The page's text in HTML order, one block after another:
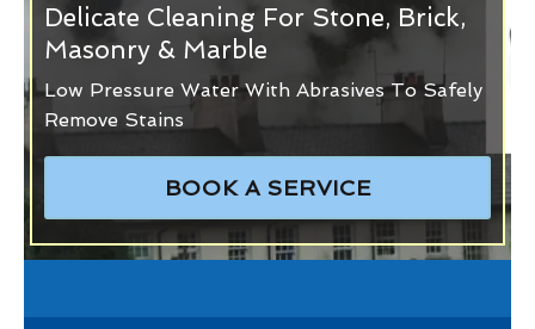
Delicate Cleaning For Stone, Brick,
Masonry & Marble
Low Pressure Water With Abrasives To Safely
Remove Stains
BOOK A SERVICE